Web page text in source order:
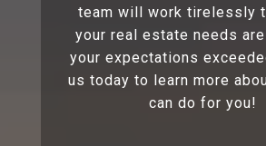
team will work tirelessly
your real estate needs are
your expectations
us today to learn more
can do for you!